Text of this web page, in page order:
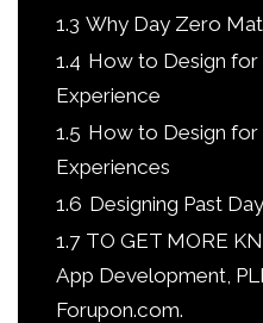
1.3 Why Day Zero
1.4 How to Design for
Experience
1.5 How to Design for
Experiences
1.6 Designing Past
1.7 TO GET MORE
App Development,
Forupon.com.